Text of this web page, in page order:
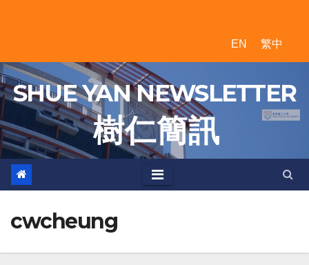
EN 繁中
SHUE YAN NEWSLETTER
樹 仁 簡 訊
cwcheung